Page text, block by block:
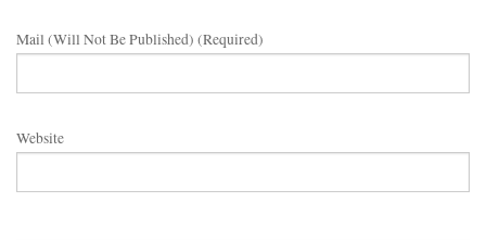
Mail (will Not Be Published) (required)
Website